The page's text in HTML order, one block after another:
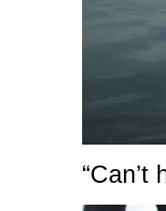
“Can’t